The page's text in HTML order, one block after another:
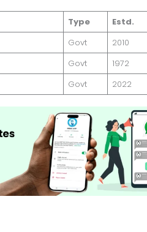
Type Estd.
Govt 2010
Govt 1972
Govt 2022